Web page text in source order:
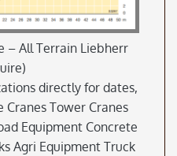
– All Terrain Liebherr
directly for dates,
Cranes Tower Cranes
Equipment Concrete
Agri Equipment Truck